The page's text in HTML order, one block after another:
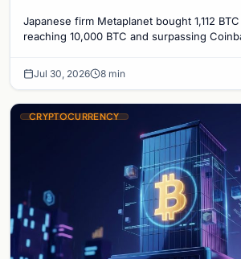
Japanese firm Metaplanet bought 1,112
reaching 10,000 BTC and surpassing
Jul 30, 2026 8 min
CRYPTOCURRENCY